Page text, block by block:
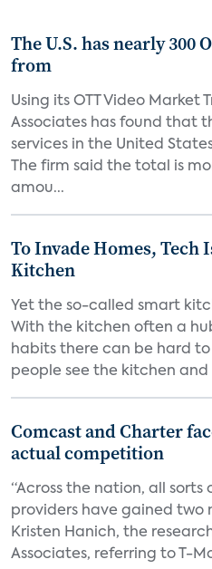
The U.S. has nearly 300
from
Using its OTT Video Market
Associates has found that
services in the United
The firm said the total is
amou...
To Invade Homes, Tech
Kitchen
Yet the so-called smart
With the kitchen often a
habits there can be hard
people see the kitchen and
Comcast and Charter
actual competition
“Across the nation, all sorts
providers have gained two
Kristen Hanich, the
Associates, referring to T-